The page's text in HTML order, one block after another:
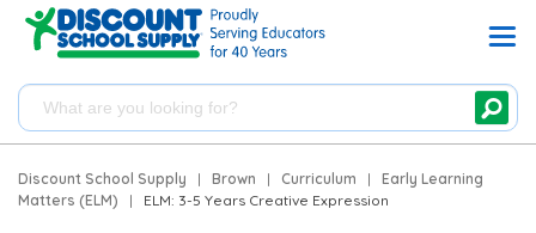
Discount School Supply | Brown | Curriculum |
Early Learning
Matters (ELM)
| ELM: 3-5 Years Creative Expression